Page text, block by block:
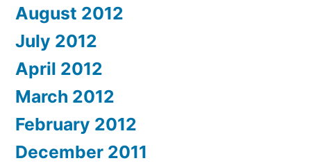
August 2012
July 2012
April 2012
March 2012
February 2012
December 2011